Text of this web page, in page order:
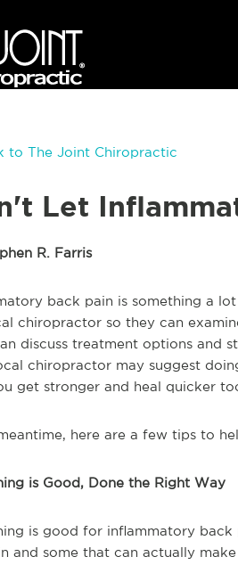
to The Joint Chiropractic
Let
R. Farris
back pain is something a
chiropractor so they can
discuss treatment options and
chiropractor may suggest
get stronger and heal quicker
here are a few tips to
is Good, Done the Right Way
is good for inflammatory
and some that can actually